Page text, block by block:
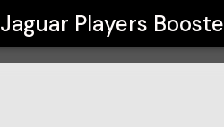
Jaguar Players
Inc